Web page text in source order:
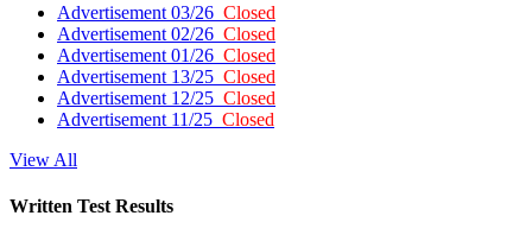
Advertisement 03/26 Closed
Advertisement 02/26 Closed
Advertisement 01/26 Closed
Advertisement 13/25 Closed
Advertisement 12/25 Closed
Advertisement 11/25 Closed
View All
Written Test Results